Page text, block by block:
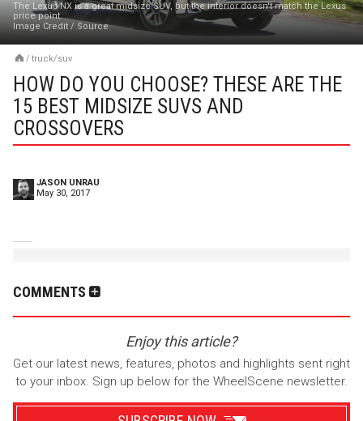
The Lexus NX is a great midsize SUV, but the interior doesn't match the Lexus
price point.
Image Credit / Source
/ truck/suv
HOW DO YOU CHOOSE? THESE ARE THE
15 BEST MIDSIZE SUVS AND
CROSSOVERS
JASON UNRAU
May 30, 2017
COMMENTS
Enjoy this article?
Get our latest news, features, photos and highlights sent right
to your inbox. Sign up below for the WheelScene newsletter.